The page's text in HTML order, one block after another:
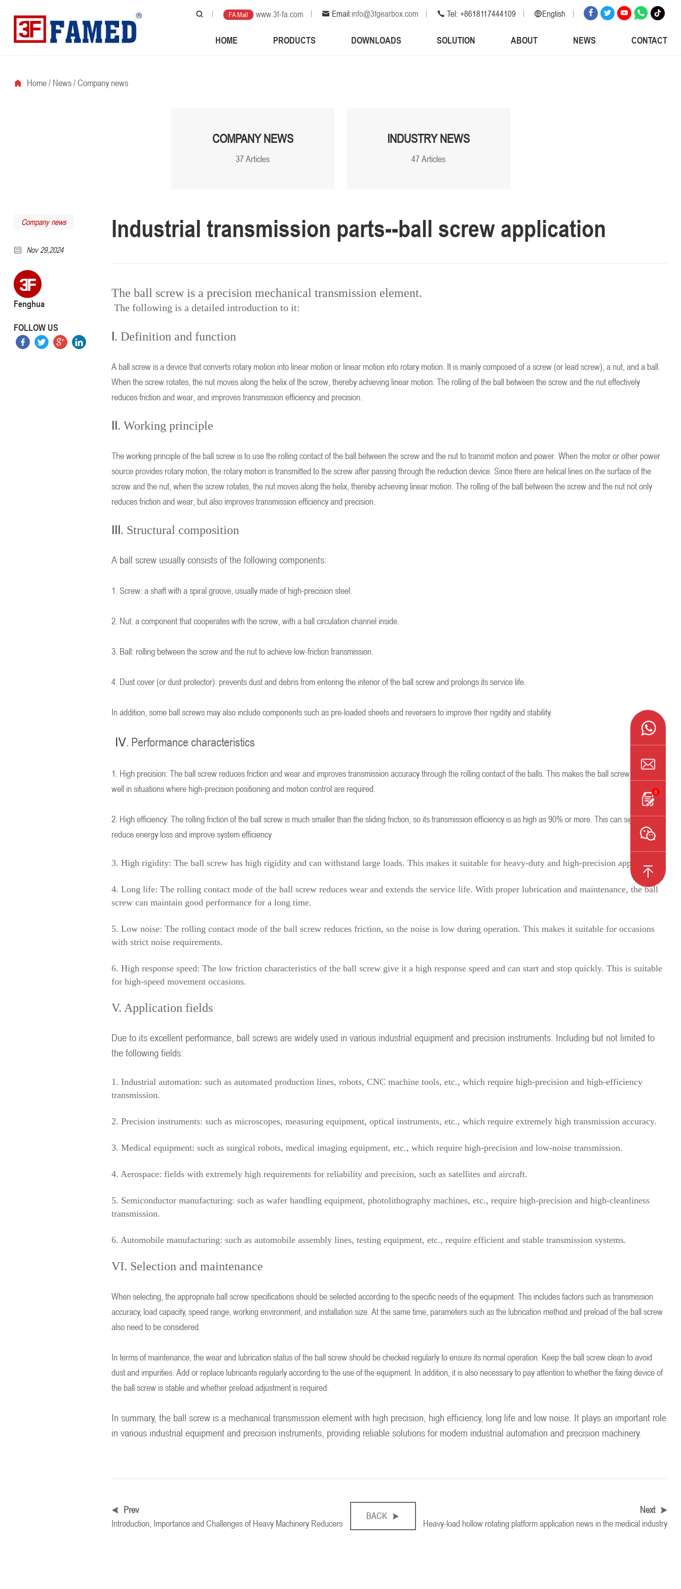
English
Tel: +8618117444109
Email:info@3fgearbox.com
FA Mall www.3f-fa.com
HOME PRODUCTS DOWNLOADS SOLUTION ABOUT NEWS CONTACT
Home/ News/Company news
COMPANY NEWS
37 Articles
INDUSTRY NEWS
47 Articles
Company news
Nov 29,2024
Fenghua
FOLLOW US
Industrial transmission parts--ball screw application
The ball screw is a precision mechanical transmission element.
The following is a detailed introduction to it:
I. Definition and function
A ball screw is a device that converts rotary motion into linear motion or linear motion into rotary motion. It is mainly composed of a screw (or lead screw), a nut, and a ball.
When the screw rotates, the nut moves along the helix of the screw, thereby achieving linear motion. The rolling of the ball between the screw and the nut effectively
reduces friction and wear, and improves transmission efficiency and precision.
II. Working principle
The working principle of the ball screw is to use the rolling contact of the ball between the screw and the nut to transmit motion and power. When the motor or other power
source provides rotary motion, the rotary motion is transmitted to the screw after passing through the reduction device. Since there are helical lines on the surface of the
screw and the nut, when the screw rotates, the nut moves along the helix, thereby achieving linear motion. The rolling of the ball between the screw and the nut not only
reduces friction and wear, but also improves transmission efficiency and precision.
III. Structural composition
A ball screw usually consists of the following components:
1. Screw: a shaft with a spiral groove, usually made of high-precision steel.
2. Nut: a component that cooperates with the screw, with a ball circulation channel inside.
3. Ball: rolling between the screw and the nut to achieve low-friction transmission.
4. Dust cover (or dust protector): prevents dust and debris from entering the interior of the ball screw and prolongs its service life.
In addition, some ball screws may also include components such as pre-loaded sheets and reversers to improve their rigidity and stability.
IV. Performance characteristics
1. High precision: The ball screw reduces friction and wear and improves transmission accuracy through the rolling contact of the balls. This makes the ball screw perform
well in situations where high-precision positioning and motion control are required.
2. High efficiency: The rolling friction of the ball screw is much smaller than the sliding friction, so its transmission efficiency is as high as 90% or more. This can significantly
reduce energy loss and improve system efficiency.
3. High rigidity: The ball screw has high rigidity and can withstand large loads. This makes it suitable for heavy-duty and high-precision applications.
4. Long life: The rolling contact mode of the ball screw reduces wear and extends the service life. With proper lubrication and maintenance, the ball
screw can maintain good performance for a long time.
5. Low noise: The rolling contact mode of the ball screw reduces friction, so the noise is low during operation. This makes it suitable for occasions
with strict noise requirements.
6. High response speed: The low friction characteristics of the ball screw give it a high response speed and can start and stop quickly. This is suitable
for high-speed movement occasions.
V. Application fields
Due to its excellent performance, ball screws are widely used in various industrial equipment and precision instruments. Including but not limited to
the following fields:
1. Industrial automation: such as automated production lines, robots, CNC machine tools, etc., which require high-precision and high-efficiency
transmission.
2. Precision instruments: such as microscopes, measuring equipment, optical instruments, etc., which require extremely high transmission accuracy.
3. Medical equipment: such as surgical robots, medical imaging equipment, etc., which require high-precision and low-noise transmission.
4. Aerospace: fields with extremely high requirements for reliability and precision, such as satellites and aircraft.
5. Semiconductor manufacturing: such as wafer handling equipment, photolithography machines, etc., require high-precision and high-cleanliness
transmission.
6. Automobile manufacturing: such as automobile assembly lines, testing equipment, etc., require efficient and stable transmission systems.
VI. Selection and maintenance
When selecting, the appropriate ball screw specifications should be selected according to the specific needs of the equipment. This includes factors such as transmission
accuracy, load capacity, speed range, working environment, and installation size. At the same time, parameters such as the lubrication method and preload of the ball screw
also need to be considered.
In terms of maintenance, the wear and lubrication status of the ball screw should be checked regularly to ensure its normal operation. Keep the ball screw clean to avoid
dust and impurities. Add or replace lubricants regularly according to the use of the equipment. In addition, it is also necessary to pay attention to whether the fixing device of
the ball screw is stable and whether preload adjustment is required.
In summary, the ball screw is a mechanical transmission element with high precision, high efficiency, long life and low noise. It plays an important role
in various industrial equipment and precision instruments, providing reliable solutions for modern industrial automation and precision machinery.
Prev
Introduction, Importance and Challenges of Heavy Machinery Reducers
BACK
Next
Heavy-load hollow rotating platform application news in the medical industry
0